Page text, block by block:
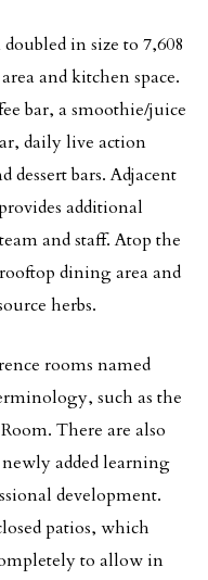
in size to 7,608
and kitchen space.
bar, a smoothie/juice
daily live action
dessert bars. Adjacent
additional
and staff. Atop the
dining area and
herbs.
rooms named
such as the
There are also
added learning
development.
patios, which
to allow in